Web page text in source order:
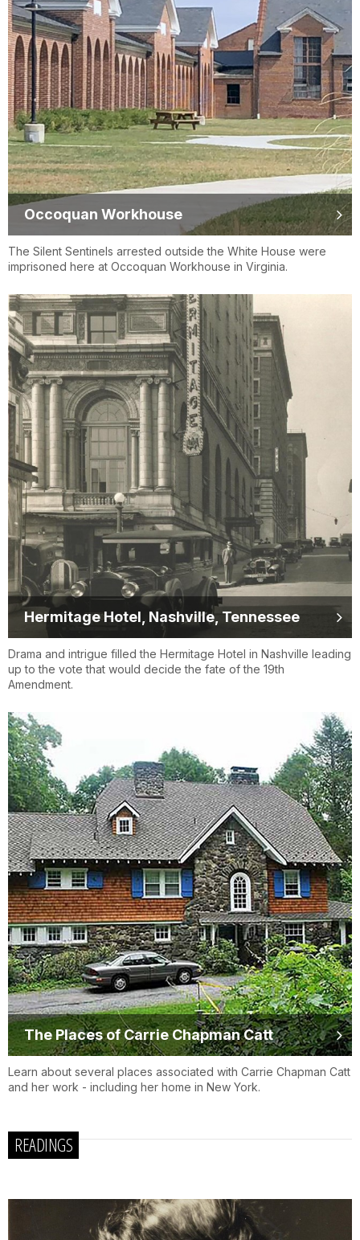
Occoquan Workhouse
The Silent Sentinels arrested outside the White House were
imprisoned here at Occoquan Workhouse in Virginia.
Hermitage Hotel, Nashville, Tennessee
Drama and intrigue filled the Hermitage Hotel in Nashville leading
up to the vote that would decide the fate of the 19th
Amendment.
The Places of Carrie Chapman Catt
Learn about several places associated with Carrie Chapman Catt
and her work - including her home in New York.
READINGS